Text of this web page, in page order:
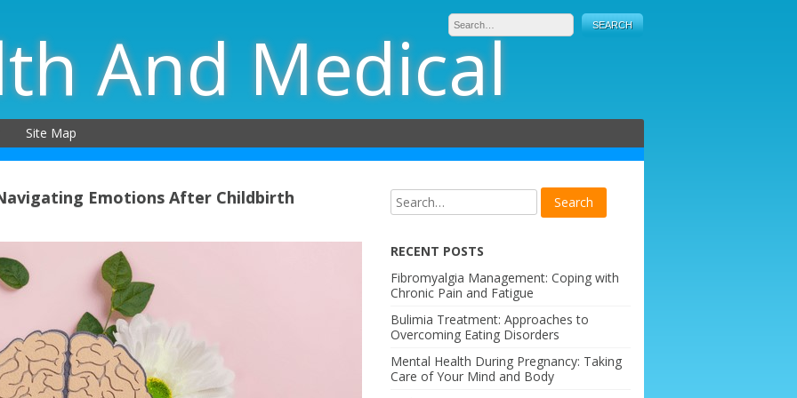
And Medical
Site Map
Emotions After Childbirth
RECENT POSTS
Fibromyalgia Management: Coping with
Chronic Pain and Fatigue
Bulimia Treatment: Approaches to
Overcoming Eating Disorders
Mental Health During Pregnancy: Taking
Care of Your Mind and Body